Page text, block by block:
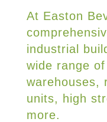
At Easton
industrial
wide range
warehouses,
units, high
more.